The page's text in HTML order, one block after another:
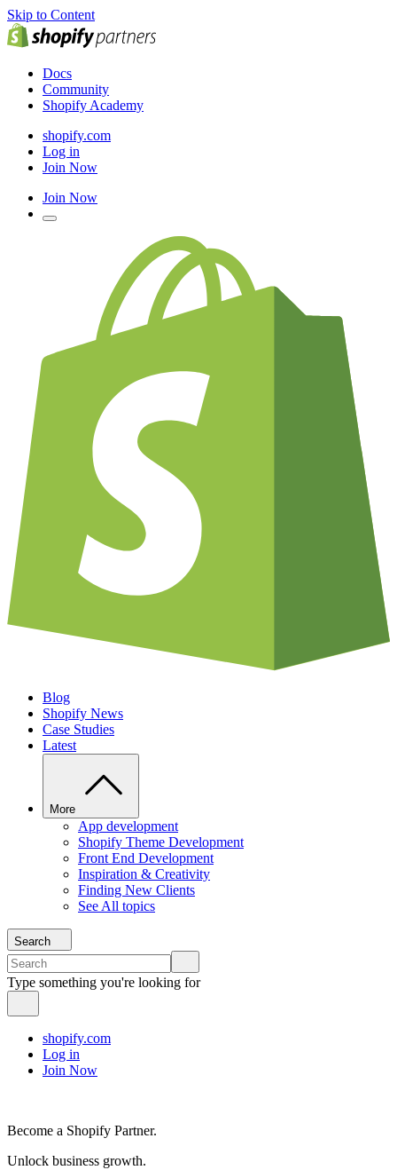
Skip to Content
Docs
Community
Shopify Academy
shopify.com
Log in
Join Now
Join Now
Blog
Shopify News
Case Studies
Latest
More
App development
Shopify Theme Development
Front End Development
Inspiration & Creativity
Finding New Clients
See All topics
Search
Type something you're looking for
shopify.com
Log in
Join Now
Become a Shopify Partner.
Unlock business growth.